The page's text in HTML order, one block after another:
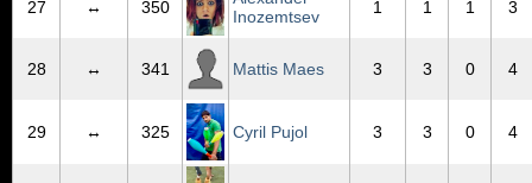
27 ↔ 350
Inozemtsev
1 1 1 3
28 ↔ 341 Mattis Maes 3 3 0 4
29 ↔ 325 Cyril Pujol 3 3 0 4